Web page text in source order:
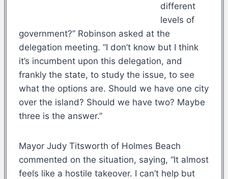
different
levels of
government?” Robinson asked at the
delegation meeting. “I don’t know but I think
it’s incumbent upon this delegation, and
frankly the state, to study the issue, to see
what the options are. Should we have one city
over the island? Should we have two? Maybe
three is the answer.”
Mayor Judy Titsworth of Holmes Beach
commented on the situation, saying, “It almost
feels like a hostile takeover. I can’t help but